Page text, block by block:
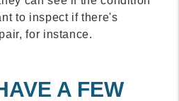
to inspect if there's
for instance.
A FEW